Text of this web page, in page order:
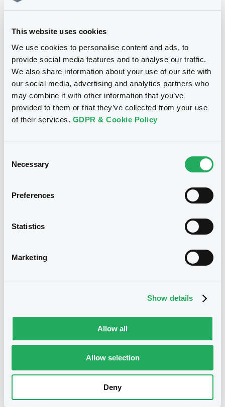
This website uses cookies
We use cookies to personalise content and ads, to
provide social media features and to analyse our traffic.
We also share information about your use of our site with
our social media, advertising and analytics partners who
may combine it with other information that you’ve
provided to them or that they’ve collected from your use
of their services. GDPR & Cookie Policy
Selection
Necessary
Preferences
Statistics
Marketing
Show details
Allow all
Allow selection
Deny
ASEAN Green Bond Standards
ICMA’s Climate Transition Bond
Guidelines (CTBG)
LMA Green Loan Principles
Principles
Regulation of the European Parliament
EU Taxonomy Report